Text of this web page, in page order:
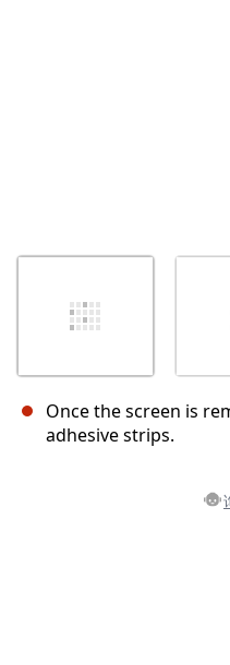
Once the screen is
adhesive strips.